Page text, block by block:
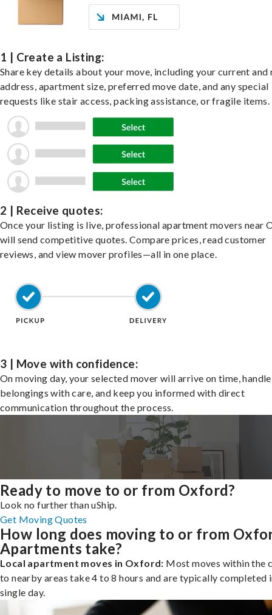
1 | Create a Listing:
Share key details about your move, including your current and
address, apartment size, preferred move date, and any special
requests like stair access, packing assistance, or fragile items.
2 | Receive quotes:
Once your listing is live, professional apartment movers near
will send competitive quotes. Compare prices, read customer
reviews, and view mover profiles—all in one place.
3 | Move with confidence:
On moving day, your selected mover will arrive on time,
belongings with care, and keep you informed with direct
communication throughout the process.
Ready to move to or from Oxford?
Look no further than uShip.
Get Moving Quotes
How long does moving to or from
Apartments take?
Local apartment moves in Oxford: Most moves within the
to nearby areas take 4 to 8 hours and are typically completed
single day.